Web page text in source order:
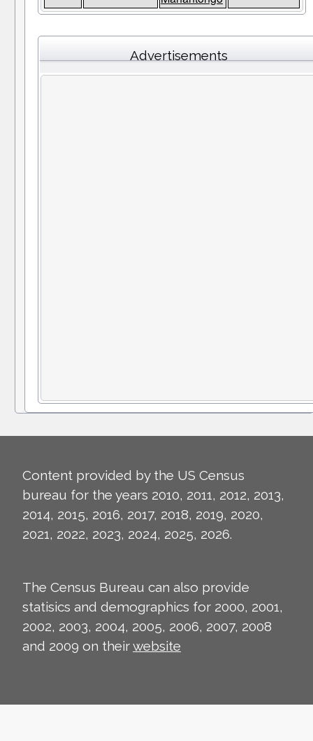
Advertisements
Content provided by the US Census
bureau for the years 2010, 2011, 2012, 2013,
2014, 2015, 2016, 2017, 2018, 2019, 2020,
2021, 2022, 2023, 2024, 2025, 2026.
The Census Bureau can also provide
statisics and demographics for 2000, 2001,
2002, 2003, 2004, 2005, 2006, 2007, 2008
and 2009 on theirwebsite